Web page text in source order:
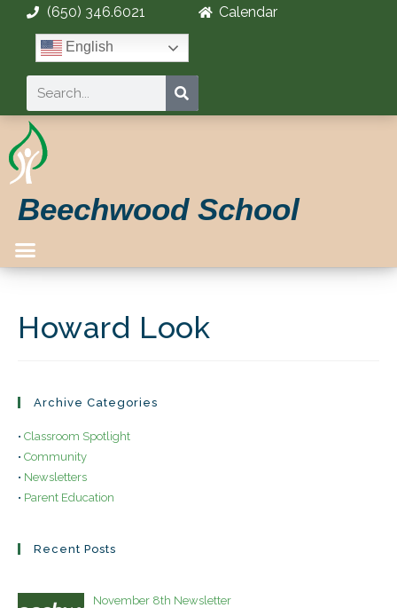
(650) 346.6021 Calendar
English
Beechwood School
Howard Look
Archive Categories
• Classroom Spotlight
• Community
• Newsletters
• Parent Education
Recent Posts
November 8th Newsletter